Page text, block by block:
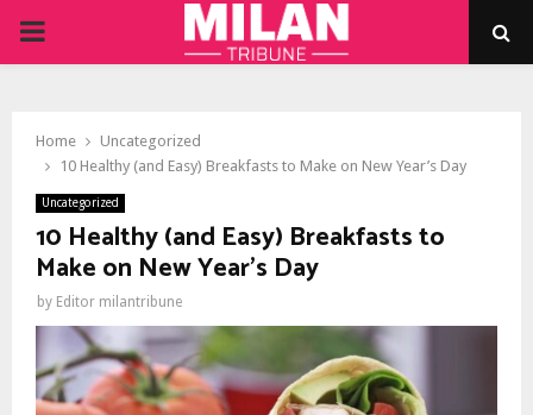
PRIMARY
Home
Uncategorized
10 Healthy (and Easy) Breakfasts to Make on New Year’s Day
Uncategorized
10 Healthy (and Easy) Breakfasts to
Make on New Year’s Day
by Editor milantribune